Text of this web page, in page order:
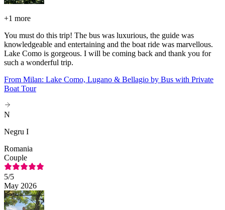
+1 more
You must do this trip! The bus was luxurious, the guide was
knowledgeable and entertaining and the boat ride was marvellous.
Lake Como is gorgeous. I will be coming back and thank you for
such a wonderful trip.
From Milan: Lake Como, Lugano & Bellagio by Bus with Private
Boat Tour
N
Negru I
Romania
Couple
5/5
May 2026